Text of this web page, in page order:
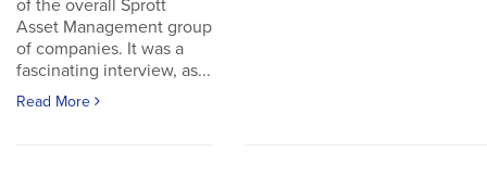
of the overall Sprott
Asset Management group
of companies. It was a
fascinating interview, as...
Read More